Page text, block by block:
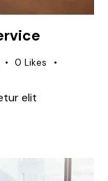
0 Likes
elit